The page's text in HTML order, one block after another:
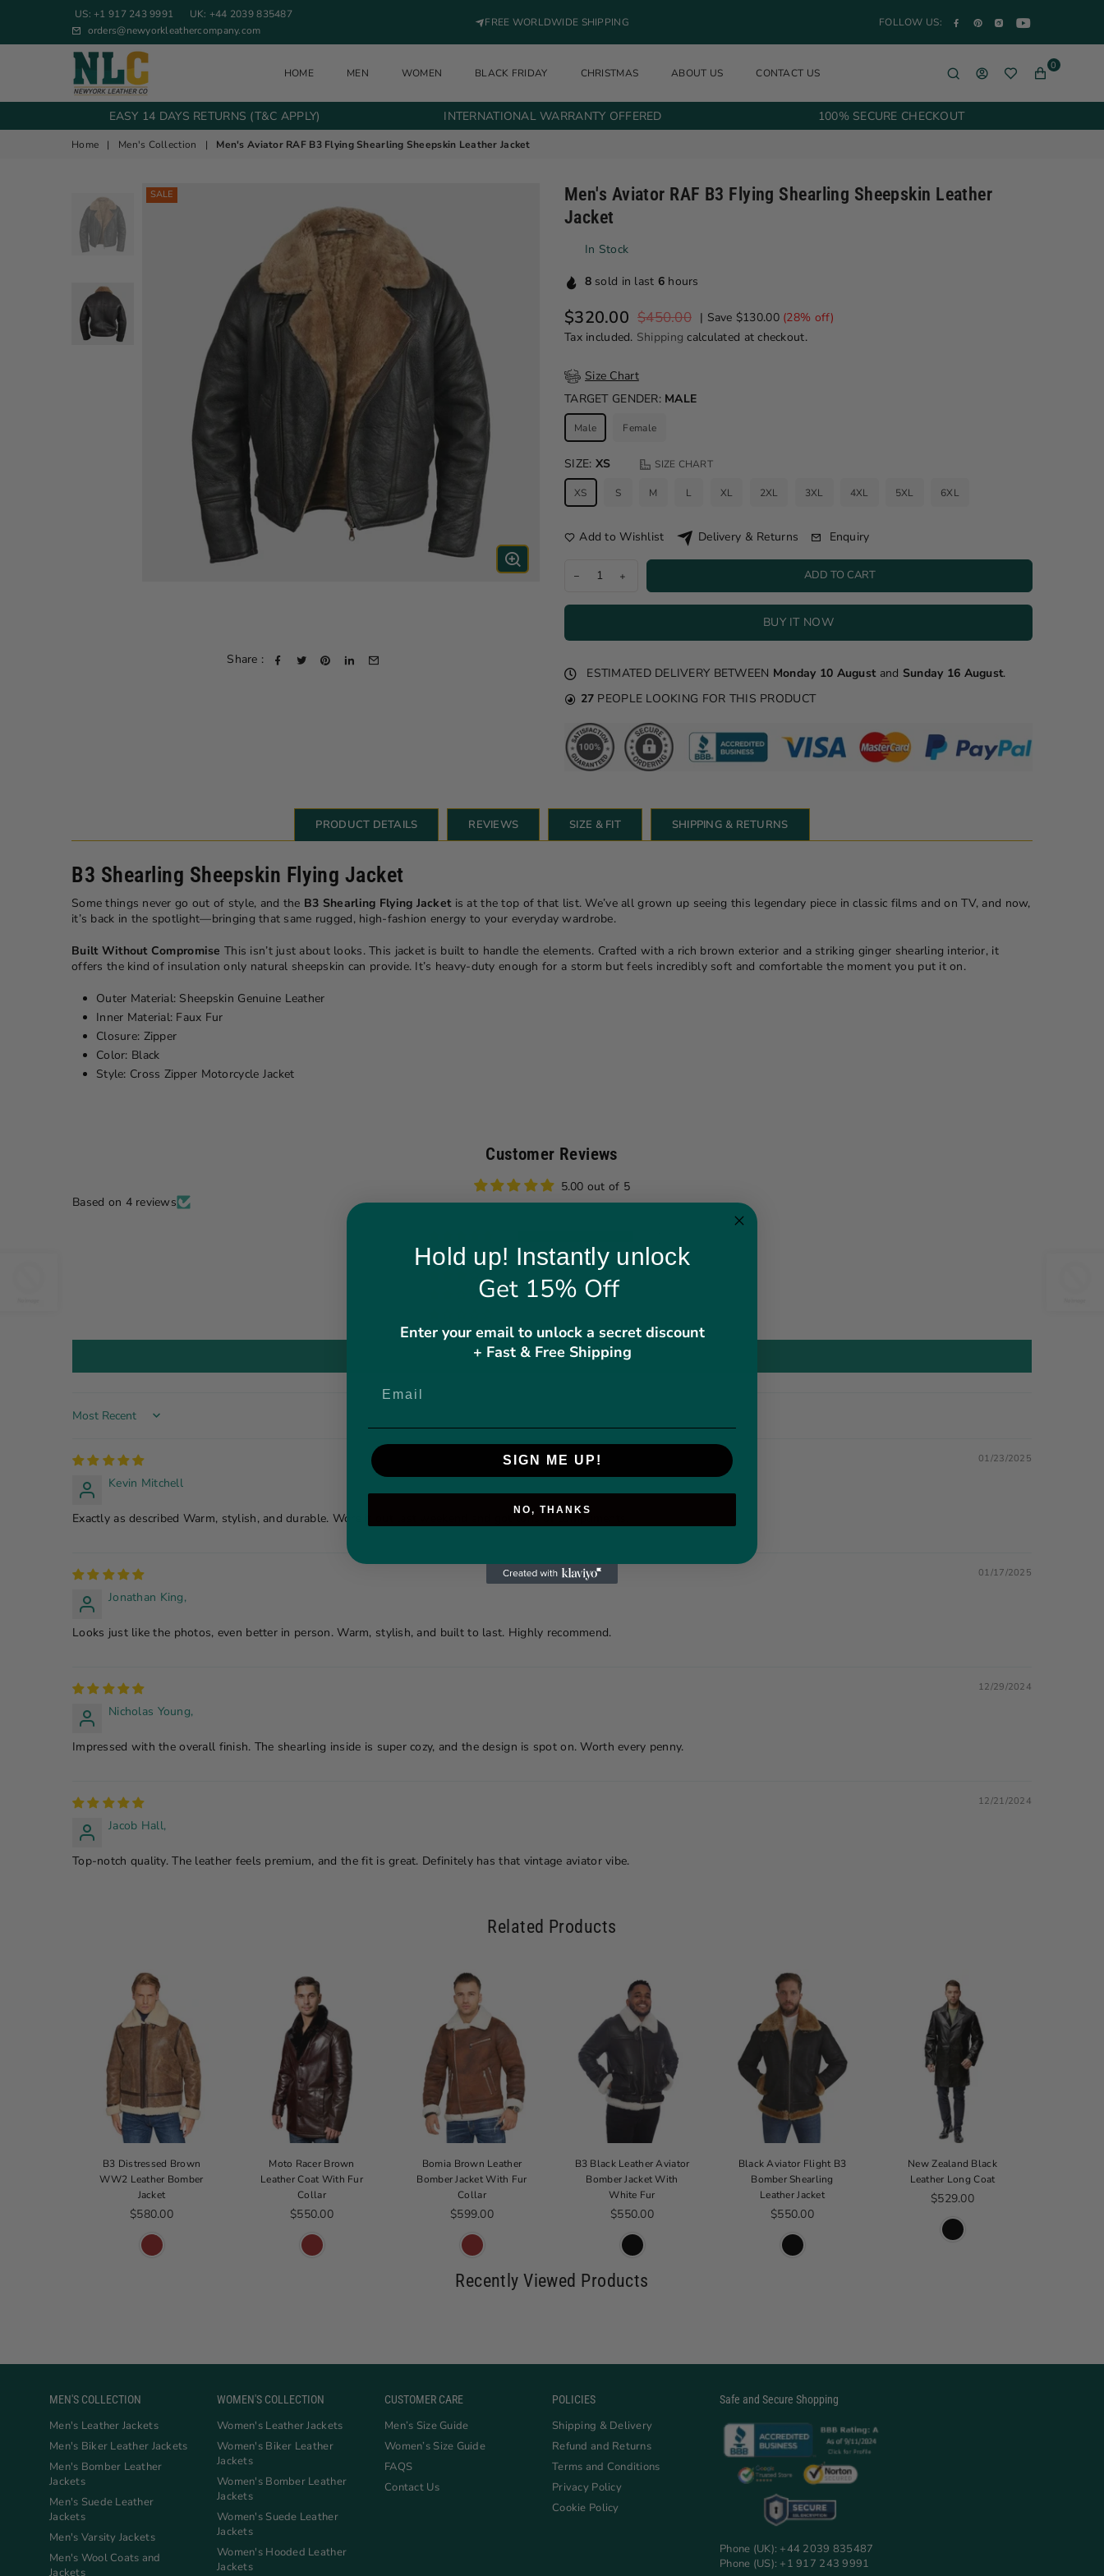
US: +1 917 243 9991
UK: +44 2039 835487
orders@newyorkleathercompany.com
FREE WORLDWIDE SHIPPING FOLLOW US: Facebook
PinterestInstagramYouTube
NEW YORK LEATHER COMPANY
HOME MEN WOMEN BLACK FRIDAY CHRISTMAS ABOUT US CONTACT US
0
EASY 14 DAYS RETURNS (T&C APPLY) INTERNATIONAL WARRANTY OFFERED 100% SECURE CHECKOUT
Home | Men's Collection | Men's Aviator RAF B3 Flying Shearling Sheepskin Leather Jacket
SALE
Share :
Men's Aviator RAF B3 Flying Shearling Sheepskin Leather
Jacket
In Stock
8sold in last 6 hours
Regular price
$320.00 $450.00 | Save $130.00 (28% off)
Tax included. Shipping calculated at checkout.
Size Chart
TARGET GENDER: MALE
Male Female
SIZE: XS SIZE CHART
XS S M L XL 2XL 3XL 4XL 5XL 6XL
Add to Wishlist Delivery & Returns Enquiry
ADD TO CART
BUY IT NOW
ESTIMATED DELIVERY BETWEEN Monday 10 Augustand Sunday 16 August.
27 PEOPLE LOOKING FOR THIS PRODUCT
PRODUCT DETAILS REVIEWS SIZE & FIT SHIPPING & RETURNS
B3 Shearling Sheepskin Flying Jacket
Some things never go out of style, and the B3 Shearling Flying Jacketis at the top of that list. We’ve all grown up seeing this legendary piece in classic films and on TV, and now,
it’s back in the spotlight—bringing that same rugged, high-fashion energy to your everyday wardrobe.
Built Without Compromise This isn’t just about looks. This jacket is built to handle the elements. Crafted with a rich brown exterior and a striking ginger shearling interior, it
offers the kind of insulation only natural sheepskin can provide. It’s heavy-duty enough for a storm but feels incredibly soft and comfortable the moment you put it on.
Outer Material: Sheepskin Genuine Leather
Inner Material: Faux Fur
Closure: Zipper
Color: Black
Style: Cross Zipper Motorcycle Jacket
Customer Reviews
5.00 out of 5
Based on 4 reviews
0
Write a review
Sort by
01/23/2025
Kevin Mitchell
Exactly as described Warm, stylish, and durable. Wore it out last weekend and got tons of compliments.
01/17/2025
Jonathan King,
Looks just like the photos, even better in person. Warm, stylish, and built to last. Highly recommend.
12/29/2024
Nicholas Young,
Impressed with the overall finish. The shearling inside is super cozy, and the design is spot on. Worth every penny.
12/21/2024
Jacob Hall,
Top-notch quality. The leather feels premium, and the fit is great. Definitely has that vintage aviator vibe.
Related Products
B3 Distressed Brown
WW2 Leather Bomber
Jacket
Regular price
$580.00
Moto Racer Brown
Leather Coat With Fur
Collar
Regular price
$550.00
Bomia Brown Leather
Bomber Jacket With Fur
Collar
Regular price
$599.00
B3 Black Leather Aviator
Bomber Jacket With
White Fur
Regular price
$550.00
Black Aviator Flight B3
Bomber Shearling
Leather Jacket
Regular price
$550.00
New Zealand Black
Leather Long Coat
Regular price
$529.00
Recently Viewed Products
MEN'S COLLECTION
Men's Leather Jackets
Men's Biker Leather Jackets
Men's Bomber Leather
Jackets
Men's Suede Leather
Jackets
Men's Varsity Jackets
Men's Wool Coats and
Jackets
WOMEN'S COLLECTION
Women's Leather Jackets
Women's Biker Leather
Jackets
Women's Bomber Leather
Jackets
Women's Suede Leather
Jackets
Women's Hooded Leather
Jackets
CUSTOMER CARE
Men’s Size Guide
Women’s Size Guide
FAQS
Contact Us
POLICIES
Shipping & Delivery
Refund and Returns
Terms and Conditions
Privacy Policy
Cookie Policy
Safe and Secure Shopping
Phone (UK): +44 2039 835487
Phone (US): +1 917 243 9991
Hold up! Instantly unlock
Get 15% Off
Enter your email to unlock a secret discount
+ Fast & Free Shipping
SIGN ME UP!
NO, THANKS